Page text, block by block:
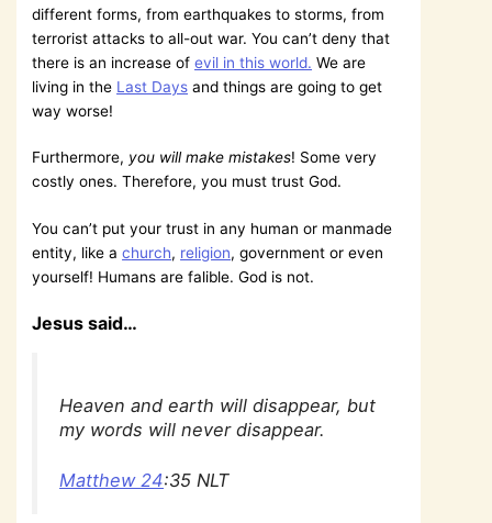
different forms, from earthquakes to storms, from
terrorist attacks to all-out war. You can’t deny that
there is an increase ofevil in this world. We are
living in the Last Days and things are going to get
way worse!
Furthermore, you will make mistakes! Some very
costly ones. Therefore, you must trust God.
You can’t put your trust in any human or manmade
entity, like achurch, religion, government or even
yourself! Humans are falible. God is not.
Jesus said…
Heaven and earth will disappear, but
my words will never disappear.
Matthew 24:35 NLT